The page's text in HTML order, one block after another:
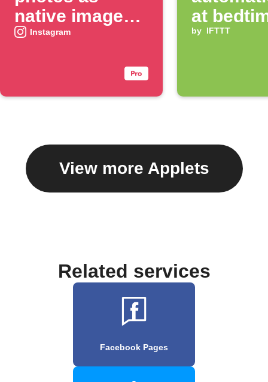
native images
on X
Instagram
at
by IFTTT
View more Applets
Related services
Facebook Pages